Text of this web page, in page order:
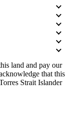
land and pay our
that this
Strait Islander